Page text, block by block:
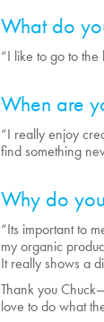
What do
“I like to go to
When are
“I really enjoy
find something
Why do
“Its important to
my organic
It really shows a
Thank you
love to do what